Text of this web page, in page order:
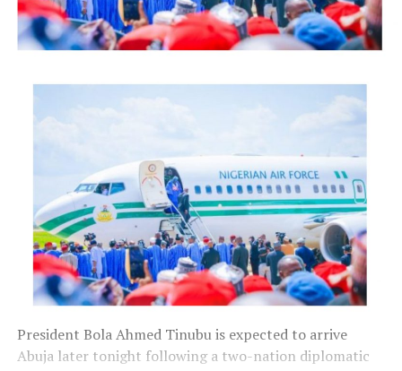
President Bola Ahmed Tinubu is expected to arrive
Abuja later tonight following a two-nation diplomatic